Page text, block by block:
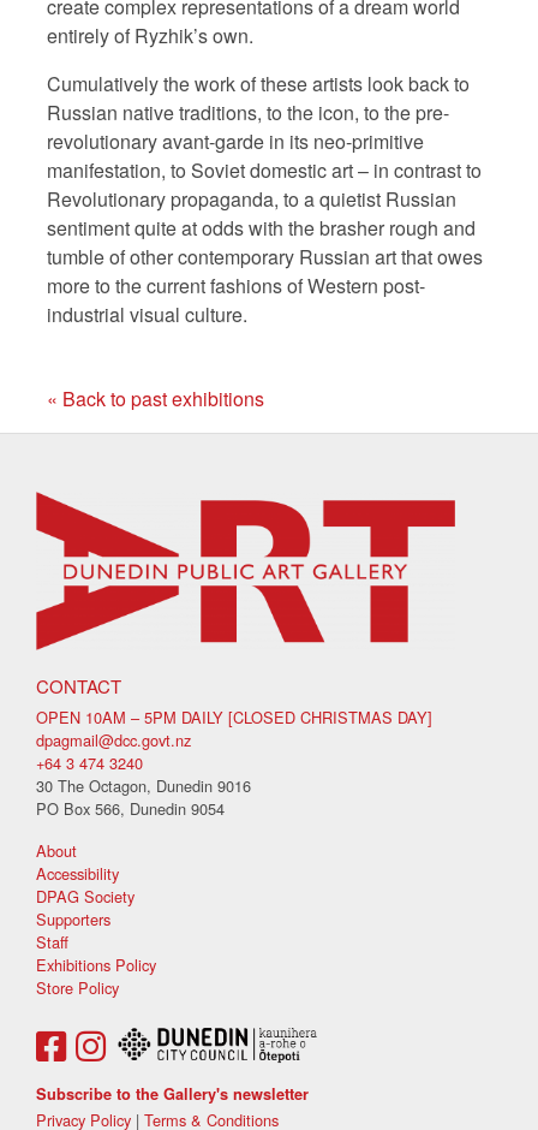
create complex representations of a dream world
entirely of Ryzhik’s own.
Cumulatively the work of these artists look back to
Russian native traditions, to the icon, to the pre-
revolutionary avant-garde in its neo-primitive
manifestation, to Soviet domestic art – in contrast to
Revolutionary propaganda, to a quietist Russian
sentiment quite at odds with the brasher rough and
tumble of other contemporary Russian art that owes
more to the current fashions of Western post-
industrial visual culture.
« Back to past exhibitions
CONTACT
OPEN 10AM – 5PM DAILY [CLOSED CHRISTMAS DAY]
dpagmail@dcc.govt.nz
+64 3 474 3240
30 The Octagon, Dunedin 9016
PO Box 566, Dunedin 9054
About
Accessibility
DPAG Society
Supporters
Staff
Exhibitions Policy
Store Policy
Subscribe to the Gallery's newsletter
Privacy Policy | Terms & Conditions